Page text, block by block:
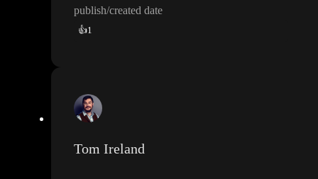
publish/created date
👍1
Tom Ireland